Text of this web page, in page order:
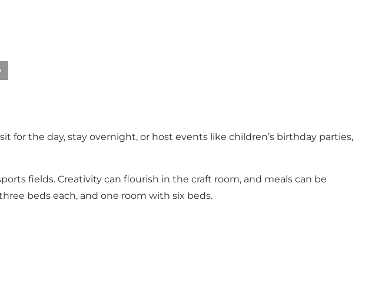
for the day, stay overnight, or host events like children’s birthday parties,
fields. Creativity can flourish in the craft room, and meals can be
beds each, and one room with six beds.